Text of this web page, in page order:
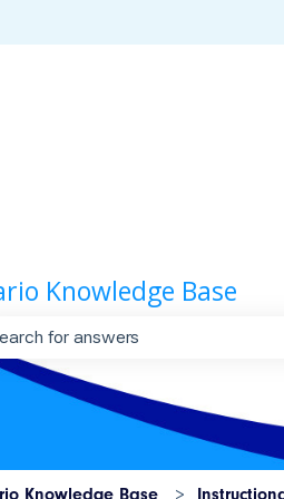
for translations
Knowledge Base
are no suggestions because
Knowledge Base